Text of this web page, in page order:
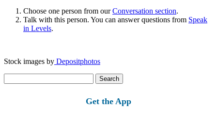
Choose one person from ourConversation section.
Talk with this person. You can answer questions from Speak
in Levels.
Stock images by Depositphotos
for:
Get the App